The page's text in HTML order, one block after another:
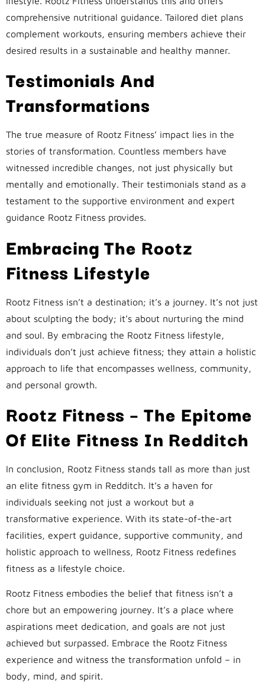
comprehensive nutritional guidance. Tailored diet plans
complement workouts, ensuring members achieve their
desired results in a sustainable and healthy manner.
Testimonials And
Transformations
The true measure of Rootz Fitness’ impact lies in the
stories of transformation. Countless members have
witnessed incredible changes, not just physically but
mentally and emotionally. Their testimonials stand as a
testament to the supportive environment and expert
guidance Rootz Fitness provides.
Embracing The Rootz
Fitness Lifestyle
Rootz Fitness isn’t a destination; it’s a journey. It’s not just
about sculpting the body; it’s about nurturing the mind
and soul. By embracing the Rootz Fitness lifestyle,
individuals don’t just achieve fitness; they attain a holistic
approach to life that encompasses wellness, community,
and personal growth.
Rootz Fitness – The Epitome
Of Elite Fitness In Redditch
In conclusion, Rootz Fitness stands tall as more than just
an elite fitness gym in Redditch. It’s a haven for
individuals seeking not just a workout but a
transformative experience. With its state-of-the-art
facilities, expert guidance, supportive community, and
holistic approach to wellness, Rootz Fitness redefines
fitness as a lifestyle choice.
Rootz Fitness embodies the belief that fitness isn’t a
chore but an empowering journey. It’s a place where
aspirations meet dedication, and goals are not just
achieved but surpassed. Embrace the Rootz Fitness
experience and witness the transformation unfold – in
body, mind, and spirit.